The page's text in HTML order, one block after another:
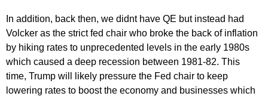
In addition, back then, we didnt have QE but instead had
Volcker as the strict fed chair who broke the back of inflation
by hiking rates to unprecedented levels in the early 1980s
which caused a deep recession between 1981-82. This
time, Trump will likely pressure the Fed chair to keep
lowering rates to boost the economy and businesses which